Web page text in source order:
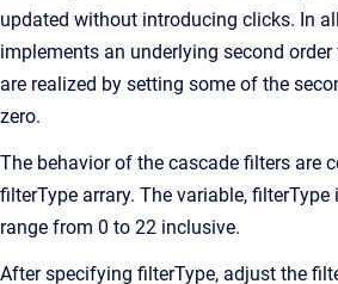
updated without introducing clicks. In
implements an underlying second
are realized by setting some of the
zero.
The behavior of the cascade filters are
filterType arrary. The variable,
range from 0 to 22 inclusive.
After specifying filterType, adjust the